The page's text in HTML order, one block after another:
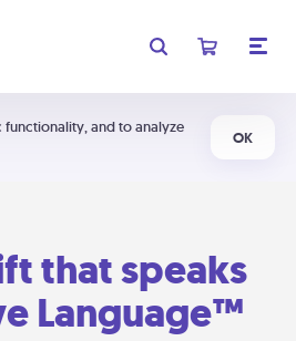
and to analyze
OK
that speaks
Language™